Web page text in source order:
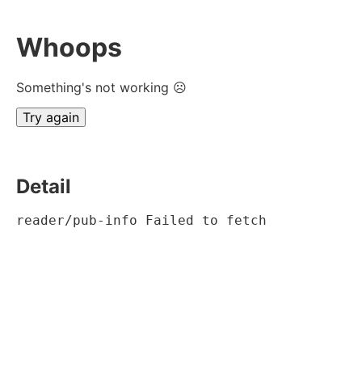
Whoops
Something's not working ☹
Try again
Detail
reader/pub-info Failed to fetch